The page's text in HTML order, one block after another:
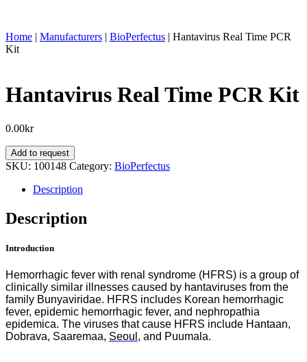
Home | Manufacturers | BioPerfectus | Hantavirus Real Time PCR
Kit
Hantavirus Real Time PCR Kit
0.00kr
Hantavirus
Real
PCR
quantity
Add to request
SKU: 100148 Category: BioPerfectus
Description
Description
Introduction
Hemorrhagic fever with renal syndrome (HFRS) is a group of
clinically similar illnesses caused by hantaviruses from the
family Bunyaviridae. HFRS includes Korean hemorrhagic
fever, epidemic hemorrhagic fever, and nephropathia
epidemica. The viruses that cause HFRS include Hantaan,
Dobrava, Saaremaa, Seoul , and Puumala.